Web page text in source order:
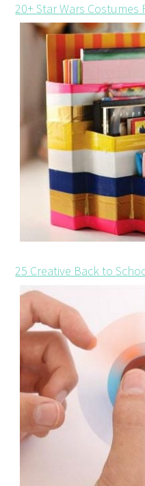
20+ Star Wars Costumes
25 Creative Back to